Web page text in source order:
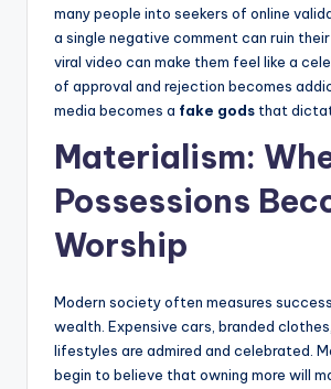
many people into seekers of online
a single negative comment can ruin
viral video can make them feel like a
of approval and rejection becomes
media becomes a fake gods that
Materialism:
Possessions
Worship
Modern society often measures
wealth. Expensive cars, branded
lifestyles are admired and celebrated.
begin to believe that owning more will